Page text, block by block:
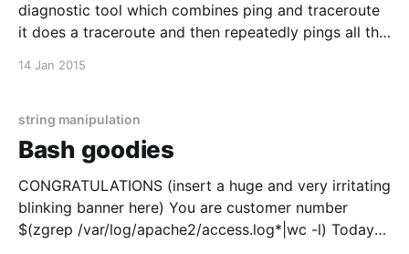
diagnostic tool which combines ping and traceroute
it does a traceroute and then repeatedly pings all the
14 Jan 2015
string manipulation
Bash goodies
CONGRATULATIONS (insert a huge and very irritating
blinking banner here) You are customer number
$(zgrep /var/log/apache2/access.log*|wc -l) Today